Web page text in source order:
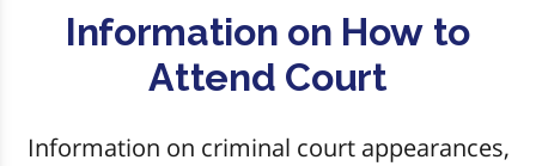
Information on How to
Attend Court
Information on criminal court appearances,